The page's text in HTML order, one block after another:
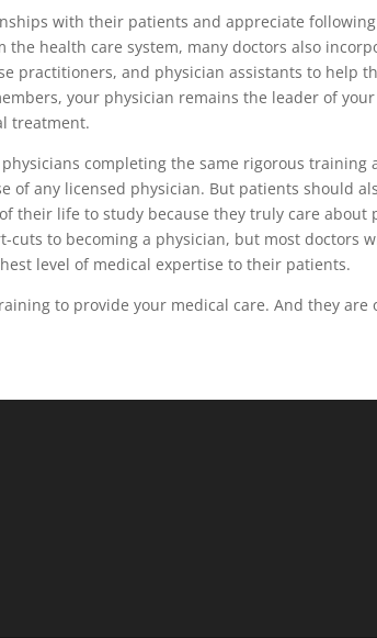
with their patients and appreciate
health care system, many doctors also
practitioners, and physician assistants to help
your physician remains the leader of
treatment.
completing the same rigorous training
of any licensed physician. But patients should
their life to study because they truly care about
to becoming a physician, but most doctors
level of medical expertise to their patients.
to provide your medical care. And they are